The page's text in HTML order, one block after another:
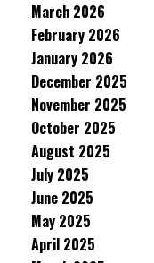
March 2026
February 2026
January 2026
December 2025
November 2025
October 2025
August 2025
July 2025
June 2025
May 2025
April 2025